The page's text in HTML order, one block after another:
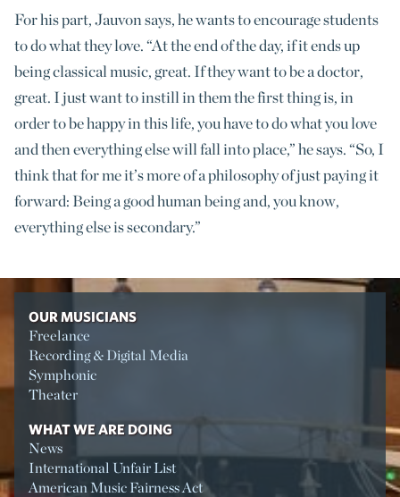
For his part, Jauvon says, he wants to encourage students
to do what they love. “At the end of the day, if it ends up
being classical music, great. If they want to be a doctor,
great. I just want to instill in them the first thing is, in
order to be happy in this life, you have to do what you love
and then everything else will fall into place,” he says. “So, I
think that for me it’s more of a philosophy of just paying it
forward: Being a good human being and, you know,
everything else is secondary.”
OUR MUSICIANS
Freelance
Recording & Digital Media
Symphonic
Theater
WHAT WE ARE DOING
News
International Unfair List
American Music Fairness Act